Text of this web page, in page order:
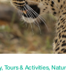
, Tours & Activities,